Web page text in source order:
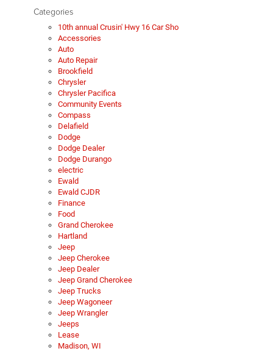
Categories
10th annual Crusin' Hwy 16 Car Sho
Accessories
Auto
Auto Repair
Brookfield
Chrysler
Chrysler Pacifica
Community Events
Compass
Delafield
Dodge
Dodge Dealer
Dodge Durango
electric
Ewald
Ewald CJDR
Finance
Food
Grand Cherokee
Hartland
Jeep
Jeep Cherokee
Jeep Dealer
Jeep Grand Cherokee
Jeep Trucks
Jeep Wagoneer
Jeep Wrangler
Jeeps
Lease
Madison, WI